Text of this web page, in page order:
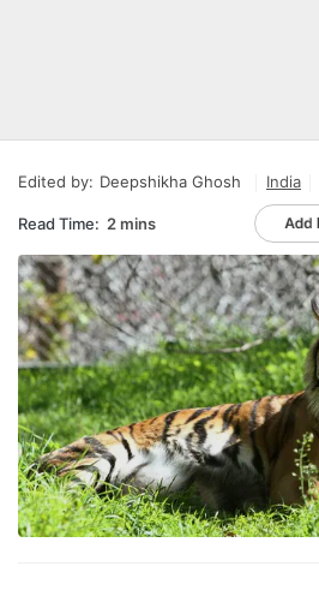
Edited by: Deepshikha Ghosh India
Read Time: 2 mins